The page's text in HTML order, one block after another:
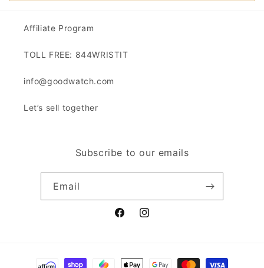
Affiliate Program
TOLL FREE: 844WRISTIT
info@goodwatch.com
Let’s sell together
Subscribe to our emails
Email
FacebookInstagram
Payment